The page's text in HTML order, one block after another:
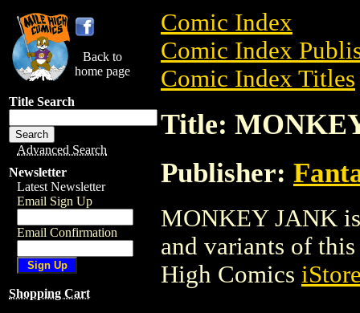
Back to
home page
Title Search
Advanced Search
Newsletter
Latest Newsletter
Email Sign Up
Email Confirmation
Shopping Cart
Comic Index
Comic Index
Comic Index Titles
Title:
Publisher:
MONKEY JANK
and variants of
High Comics